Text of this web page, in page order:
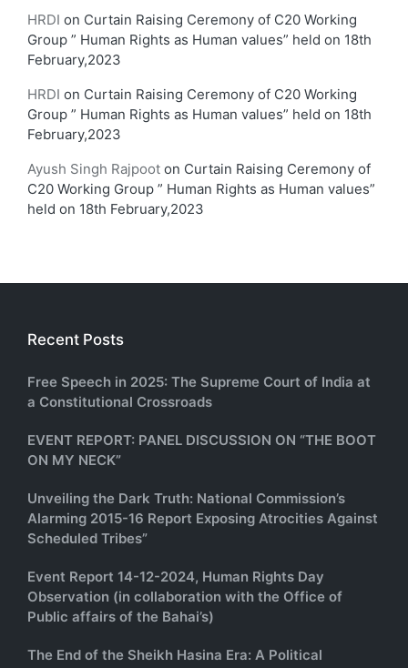
HRDI on Curtain Raising Ceremony of C20 Working
Group ” Human Rights as Human values” held on 18th
February,2023
HRDI on Curtain Raising Ceremony of C20 Working
Group ” Human Rights as Human values” held on 18th
February,2023
Ayush Singh Rajpoot on Curtain Raising Ceremony of
C20 Working Group ” Human Rights as Human values”
held on 18th February,2023
Recent Posts
Free Speech in 2025: The Supreme Court of India at
a Constitutional Crossroads
EVENT REPORT: PANEL DISCUSSION ON “THE BOOT
ON MY NECK”
Unveiling the Dark Truth: National Commission’s
Alarming 2015-16 Report Exposing Atrocities Against
Scheduled Tribes”
Event Report 14-12-2024, Human Rights Day
Observation (in collaboration with the Office of
Public affairs of the Bahai’s)
The End of the Sheikh Hasina Era: A Political